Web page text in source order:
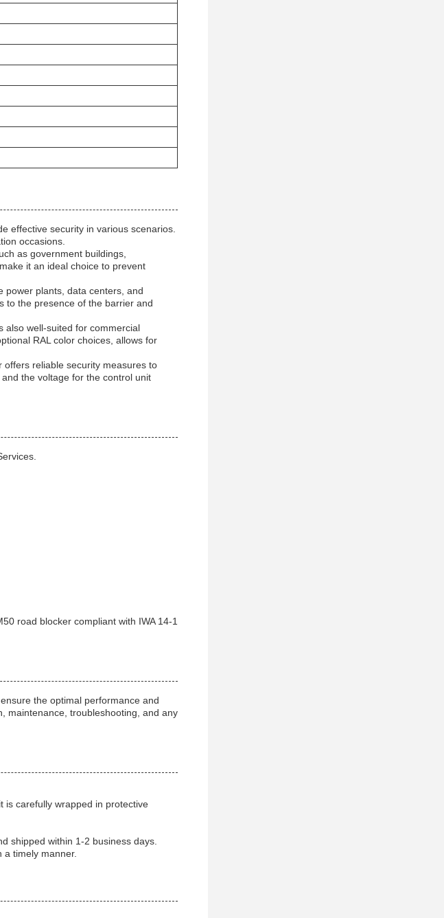
effective security in various scenarios.
occasions.
as government buildings,
it an ideal choice to prevent
power plants, data centers, and
to the presence of the barrier and
also well-suited for commercial
RAL color choices, allows for
reliable security measures to
the voltage for the control unit
road blocker compliant with IWA 14-1
the optimal performance and
maintenance, troubleshooting, and any
is carefully wrapped in protective
shipped within 1-2 business days.
timely manner.